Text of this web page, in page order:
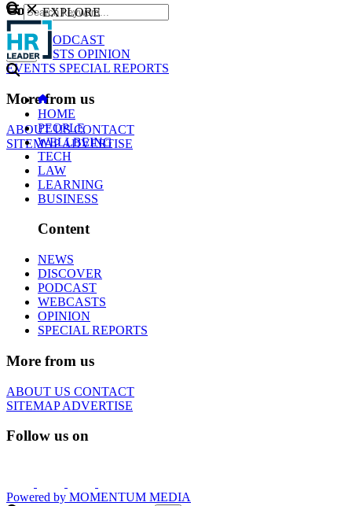
Content
NEWS
PODCAST
WEBCASTS OPINION
EVENTS SPECIAL REPORTS
More from us
ABOUT USCONTACT
SITEMAPADVERTISE
GO
EXPLORE
HOME
PEOPLE
WELLBEING
TECH
LAW
LEARNING
BUSINESS
Content
NEWS
DISCOVER
PODCAST
WEBCASTS
OPINION
SPECIAL REPORTS
More from us
ABOUT US CONTACT
SITEMAPADVERTISE
Follow us on
Powered by MOMENTUM MEDIA